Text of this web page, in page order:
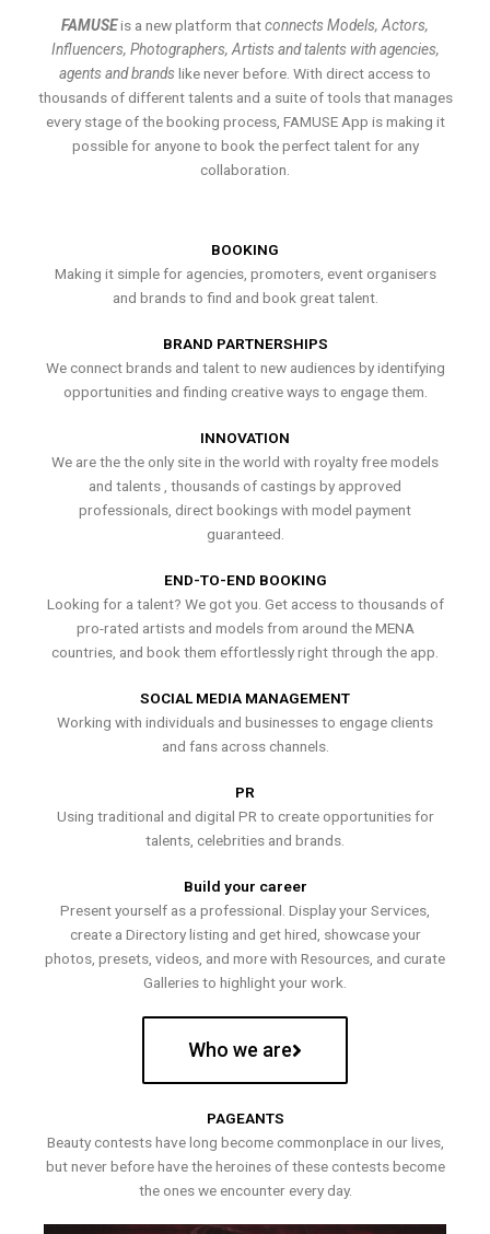
FAMUSEis a new platform thatconnects Models, Actors,
Influencers, Photographers, Artists and talents with agencies,
agents and brands like never before. With direct access to
thousands of different talents and a suite of tools that manages
every stage of the booking process, FAMUSE App is making it
possible for anyone to book the perfect talent for any
collaboration.
BOOKING
Making it simple for agencies, promoters, event organisers
and brands to find and book great talent.
BRAND PARTNERSHIPS
We connect brands and talent to new audiences by identifying
opportunities and finding creative ways to engage them.
INNOVATION
We are the the only site in the world with royalty free models
and talents , thousands of castings by approved
professionals, direct bookings with model payment
guaranteed.
END-TO-END BOOKING
Looking for a talent? We got you. Get access to thousands of
pro-rated artists and models from around the MENA
countries, and book them effortlessly right through the app.
SOCIAL MEDIA MANAGEMENT
Working with individuals and businesses to engage clients
and fans across channels.
PR
Using traditional and digital PR to create opportunities for
talents, celebrities and brands.
Build your career
Present yourself as a professional. Display your Services,
create a Directory listing and get hired, showcase your
photos, presets, videos, and more with Resources, and curate
Galleries to highlight your work.
Who we are
PAGEANTS
Beauty contests have long become commonplace in our lives,
but never before have the heroines of these contests become
the ones we encounter every day.